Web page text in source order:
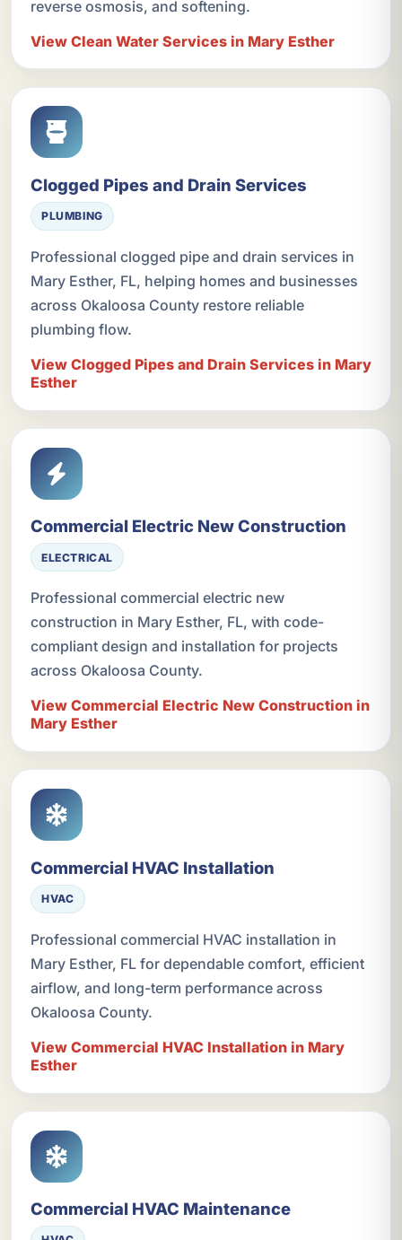
reverse osmosis, and softening.
View Clean Water Services in Mary Esther
Clogged Pipes and Drain Services
PLUMBING
Professional clogged pipe and drain services in
Mary Esther, FL, helping homes and businesses
across Okaloosa County restore reliable
plumbing flow.
View Clogged Pipes and Drain Services in Mary
Esther
Commercial Electric New Construction
ELECTRICAL
Professional commercial electric new
construction in Mary Esther, FL, with code-
compliant design and installation for projects
across Okaloosa County.
View Commercial Electric New Construction in
Mary Esther
Commercial HVAC Installation
HVAC
Professional commercial HVAC installation in
Mary Esther, FL for dependable comfort, efficient
airflow, and long-term performance across
Okaloosa County.
View Commercial HVAC Installation in Mary
Esther
Commercial HVAC Maintenance